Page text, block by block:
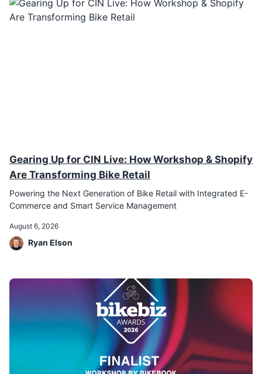
Gearing Up for CIN Live: How Workshop & Shopify
Are Transforming Bike Retail
Powering the Next Generation of Bike Retail with Integrated E-
Commerce and Smart Service Management
August 6, 2026
Ryan Elson